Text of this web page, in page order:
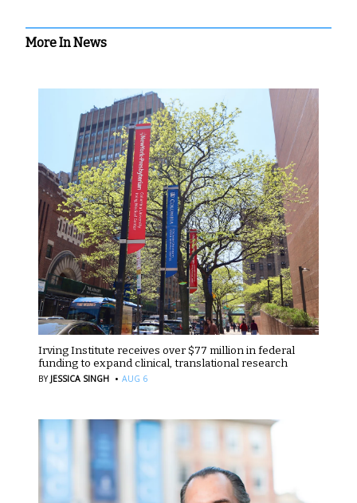
More In News
Irving Institute receives over $77 million in federal
funding to expand clinical, translational research
BY JESSICA SINGH · AUG 6